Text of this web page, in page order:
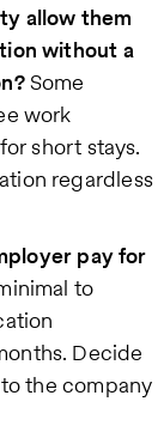
allow them
without a
Some
work
short stays.
regardless
pay for
to
Decide
the company